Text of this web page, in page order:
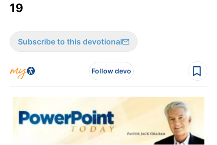
19
Subscribe to this devotional
Follow devo